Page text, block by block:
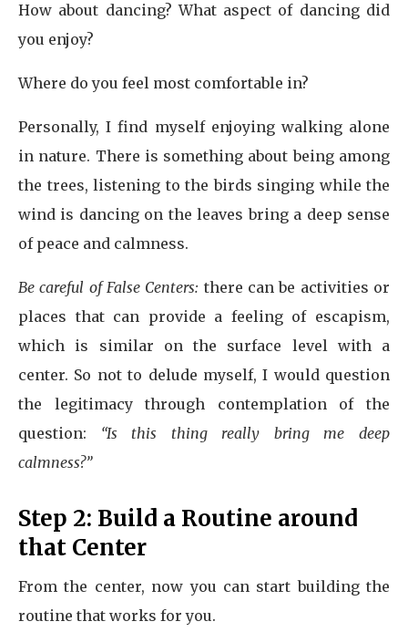
How about dancing? What aspect of dancing did
you enjoy?
Where do you feel most comfortable in?
Personally, I find myself enjoying walking alone
in nature. There is something about being among
the trees, listening to the birds singing while the
wind is dancing on the leaves bring a deep sense
of peace and calmness.
Be careful of False Centers: there can be activities or
places that can provide a feeling of escapism,
which is similar on the surface level with a
center. So not to delude myself, I would question
the legitimacy through contemplation of the
question: “Is this thing really bring me deep
calmness?”
Step 2: Build a Routine around
that Center
From the center, now you can start building the
routine that works for you.